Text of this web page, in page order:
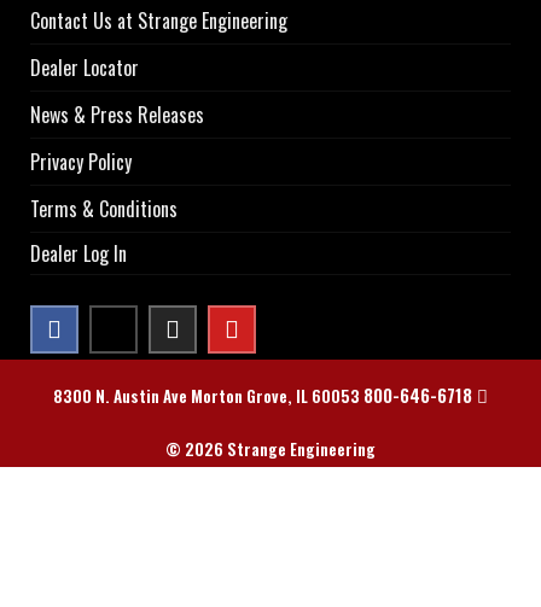
Contact Us at Strange Engineering
Dealer Locator
News & Press Releases
Privacy Policy
Terms & Conditions
Dealer Log In
8300 N. Austin Ave Morton Grove, IL 60053 800-646-6718
© 2026 Strange Engineering